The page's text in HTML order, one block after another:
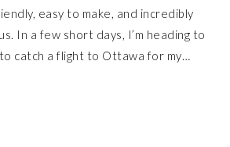
easy to make, and incredibly
In a few short days, I’m heading to
catch a flight to Ottawa for my…